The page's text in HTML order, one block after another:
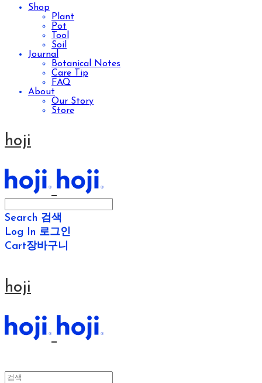
Shop
Plant
Pot
Tool
Soil
Journal
Botanical Notes
Care Tip
FAQ
About
Our Story
Store
hoji
Search 검색
Log In 로그인
Cart장바구니
hoji